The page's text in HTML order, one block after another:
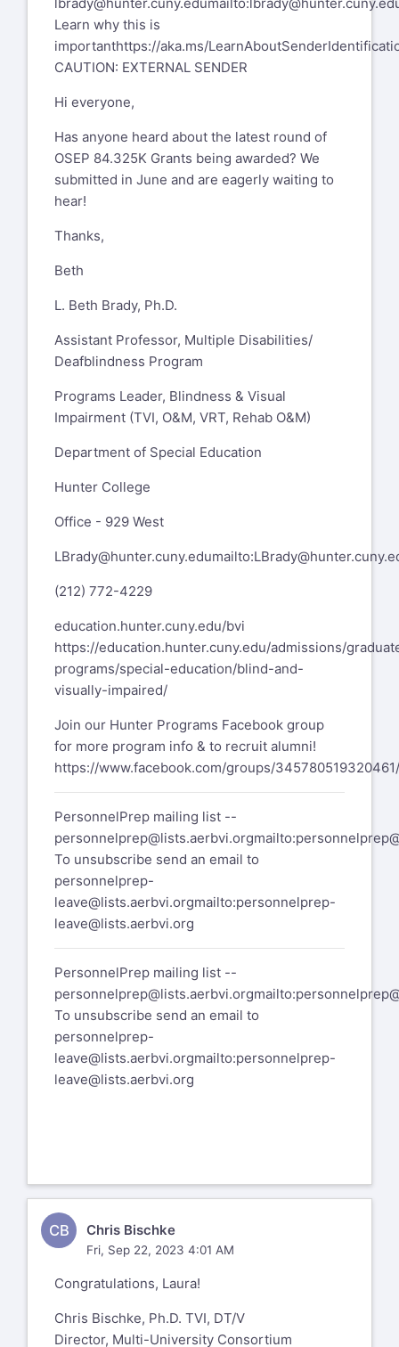
Learn why this is
importanthttps://aka.ms/
CAUTION: EXTERNAL SENDER
Hi everyone,
Has anyone heard about the latest round of
OSEP 84.325K Grants being awarded? We
submitted in June and are eagerly waiting to
hear!
Thanks,
Beth
L. Beth Brady, Ph.D.
Assistant Professor, Multiple Disabilities/
Deafblindness Program
Programs Leader, Blindness & Visual
Impairment (TVI, O&M, VRT, Rehab O&M)
Department of Special Education
Hunter College
Office - 929 West
LBrady@hunter.cuny.edumailto:
(212) 772-4229
education.hunter.cuny.edu/bvi
https://education.hunter.cuny.edu/admissions/
programs/special-education/blind-and-
visually-impaired/
Join our Hunter Programs Facebook group
for more program info & to recruit alumni!
https://www.facebook.com/groups/345780519320461/
PersonnelPrep mailing list --
personnelprep@lists.aerbvi.orgmailto:
To unsubscribe send an email to
personnelprep-
leave@lists.aerbvi.orgmailto:personnelprep-
leave@lists.aerbvi.org
PersonnelPrep mailing list --
personnelprep@lists.aerbvi.orgmailto:
To unsubscribe send an email to
personnelprep-
leave@lists.aerbvi.orgmailto:personnelprep-
leave@lists.aerbvi.org
CB Chris Bischke
Fri, Sep 22, 2023 4:01 AM
Congratulations, Laura!
Chris Bischke, Ph.D. TVI, DT/V
Director, Multi-University Consortium